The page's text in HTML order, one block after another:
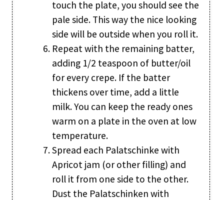
touch the plate, you should see the
pale side. This way the nice looking
side will be outside when you roll it.
Repeat with the remaining batter,
adding 1/2 teaspoon of butter/oil
for every crepe. If the batter
thickens over time, add a little
milk. You can keep the ready ones
warm on a plate in the oven at low
temperature.
Spread each Palatschinke with
Apricot jam (or other filling) and
roll it from one side to the other.
Dust the Palatschinken with